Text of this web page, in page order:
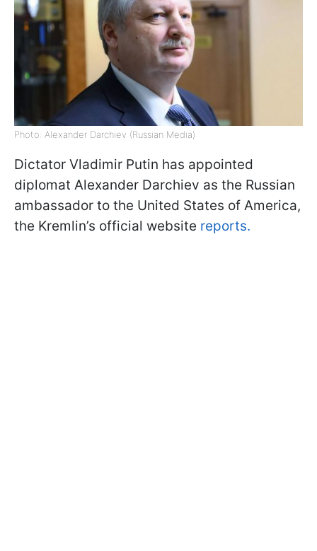
Photo: Alexander Darchiev (Russian Media)
Dictator Vladimir Putin has appointed
diplomat Alexander Darchiev as the Russian
ambassador to the United States of America,
the Kremlin’s official website reports.